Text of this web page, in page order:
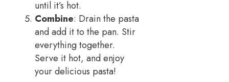
until it’s hot.
Combine: Drain the pasta
and add it to the pan. Stir
everything together.
Serve it hot, and enjoy
your delicious pasta!